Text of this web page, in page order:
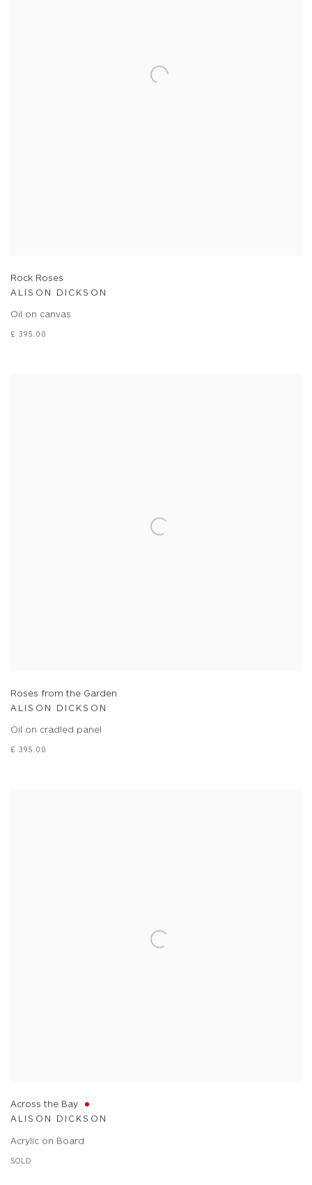
Rock Roses
ALISON DICKSON
Oil on canvas
£ 395.00
Roses from the Garden
ALISON DICKSON
Oil on cradled panel
£ 395.00
Across the Bay
ALISON DICKSON
Acrylic on Board
SOLD